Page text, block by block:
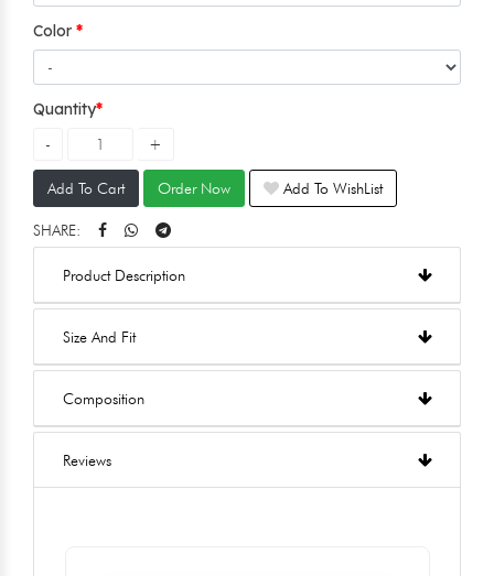
Color
Quantity
Add To Cart Order Now Add To WishList
SHARE:
Product Description
Size And Fit
Composition
Reviews